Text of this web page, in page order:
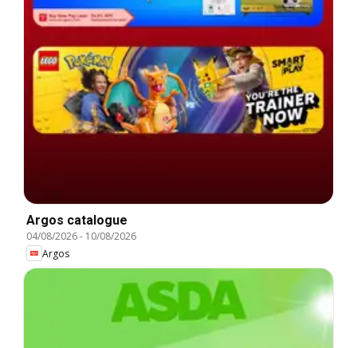
Argos catalogue
04/08/2026- 10/08/2026
Argos